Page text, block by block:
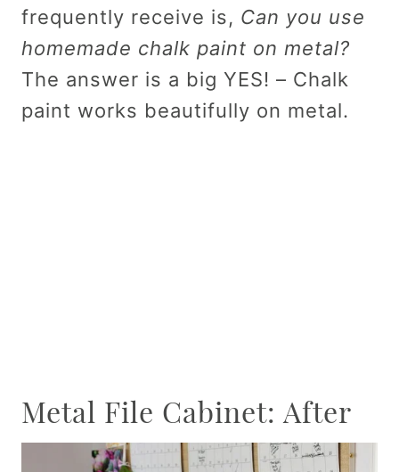
frequently receive is, Can you use
homemade chalk paint on metal?
The answer is a big YES! – Chalk
paint works beautifully on metal.
Metal File Cabinet: After